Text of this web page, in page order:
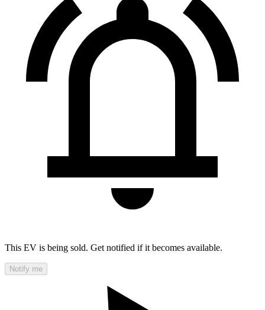
This EV is being sold. Get notified if it becomes available.
Notify me